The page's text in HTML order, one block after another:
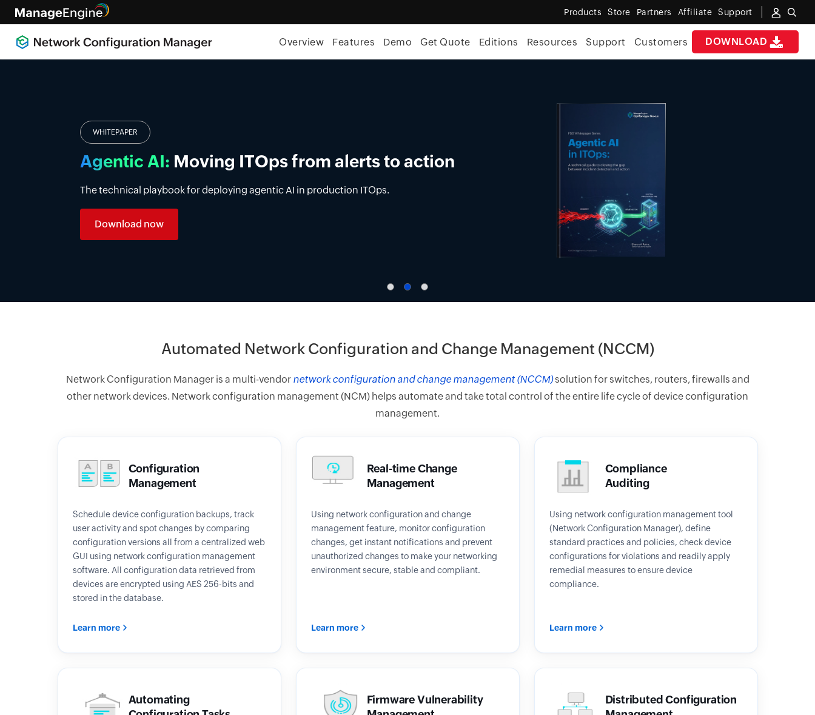
Products Store Partners Affiliate Support
DOWNLOAD
Overview Features Demo Get Quote Editions Resources Support Customers
Introducing DDI management in OpUtils
Simplify DDI management with a unified platform for DNS, DHCP, and IPAM across on-
premises, cloud, and multi-vendor environments.
Learn more
Automated Network Configuration and Change Management (NCCM)
Network Configuration Manager is a multi-vendor network configuration and change management (NCCM)solution for switches, routers, firewalls and
other network devices. Network configuration management (NCM) helps automate and take total control of the entire life cycle of device configuration
management.
Configuration
Management
Schedule device configuration backups, track
user activity and spot changes by comparing
configuration versions all from a centralized web
GUI using network configuration management
software. All configuration data retrieved from
devices are encrypted using AES 256-bits and
stored in the database.
Learn more
Real-time Change
Management
Using network configuration and change
management feature, monitor configuration
changes, get instant notifications and prevent
unauthorized changes to make your networking
environment secure, stable and compliant.
Learn more
Compliance
Auditing
Using network configuration management tool
(Network Configuration Manager), define
standard practices and policies, check device
configurations for violations and readily apply
remedial measures to ensure device
compliance.
Learn more
Automating
Firmware Vulnerability
Distributed Configuration